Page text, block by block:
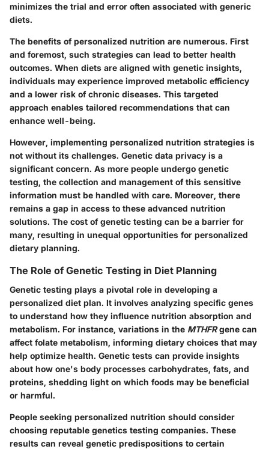
minimizes the trial and error often associated with generic
diets.
The benefits of personalized nutrition are numerous. First
and foremost, such strategies can lead to better health
outcomes. When diets are aligned with genetic insights,
individuals may experience improved metabolic efficiency
and a lower risk of chronic diseases. This targeted
approach enables tailored recommendations that can
enhance well-being.
However, implementing personalized nutrition strategies is
not without its challenges. Genetic data privacy is a
significant concern. As more people undergo genetic
testing, the collection and management of this sensitive
information must be handled with care. Moreover, there
remains a gap in access to these advanced nutrition
solutions. The cost of genetic testing can be a barrier for
many, resulting in unequal opportunities for personalized
dietary planning.
The Role of Genetic Testing in Diet Planning
Genetic testing plays a pivotal role in developing a
personalized diet plan. It involves analyzing specific genes
to understand how they influence nutrition absorption and
metabolism. For instance, variations in the MTHFRgene can
affect folate metabolism, informing dietary choices that may
help optimize health. Genetic tests can provide insights
about how one's body processes carbohydrates, fats, and
proteins, shedding light on which foods may be beneficial
or harmful.
People seeking personalized nutrition should consider
choosing reputable genetics testing companies. These
results can reveal genetic predispositions to certain